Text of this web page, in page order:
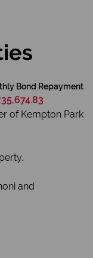
Bond Repayment
of Kempton Park
and